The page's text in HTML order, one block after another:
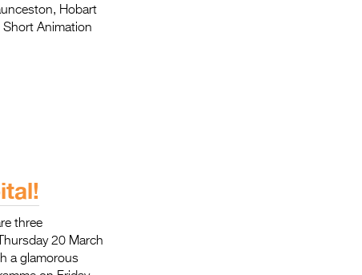
Hobart
Animation
three
20 March
a glamorous